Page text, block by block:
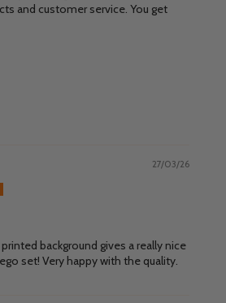
and customer service. You get
27/03/26
background gives a really nice
set! Very happy with the quality.